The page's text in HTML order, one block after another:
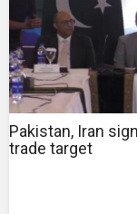
Pakistan, Iran
trade target